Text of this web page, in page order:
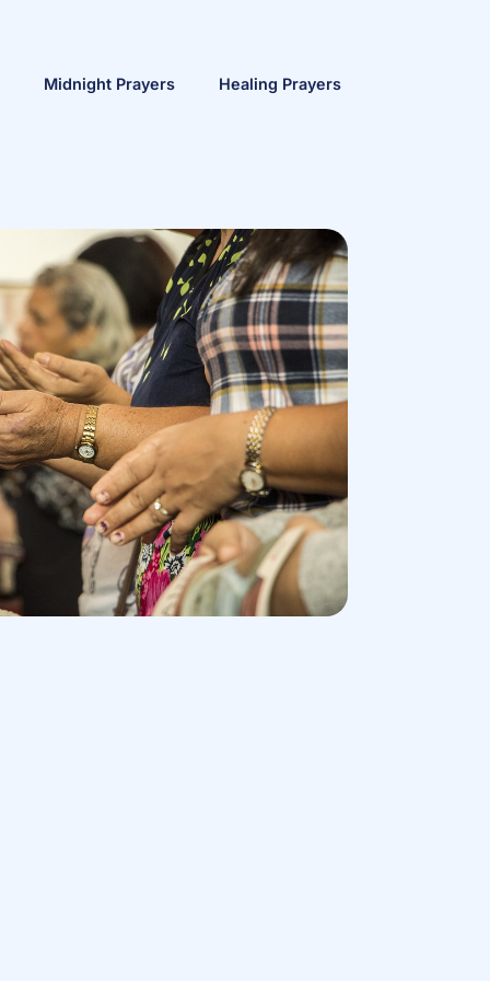
Midnight Prayers Healing Prayers